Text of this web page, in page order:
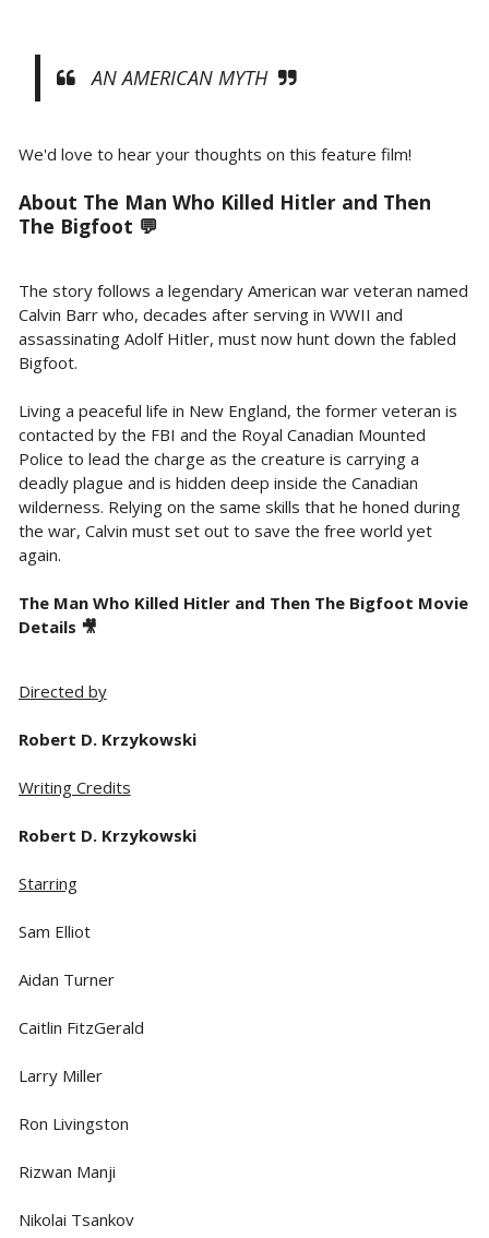
AN AMERICAN MYTH
We'd love to hear your thoughts on this feature film!
About The Man Who Killed Hitler and Then
The Bigfoot 💬
The story follows a legendary American war veteran named
Calvin Barr who, decades after serving in WWII and
assassinating Adolf Hitler, must now hunt down the fabled
Bigfoot.
Living a peaceful life in New England, the former veteran is
contacted by the FBI and the Royal Canadian Mounted
Police to lead the charge as the creature is carrying a
deadly plague and is hidden deep inside the Canadian
wilderness. Relying on the same skills that he honed during
the war, Calvin must set out to save the free world yet
again.
The Man Who Killed Hitler and Then The Bigfoot Movie
Details 🎥
Directed by
Robert D. Krzykowski
Writing Credits
Robert D. Krzykowski
Starring
Sam Elliot
Aidan Turner
Caitlin FitzGerald
Larry Miller
Ron Livingston
Rizwan Manji
Nikolai Tsankov